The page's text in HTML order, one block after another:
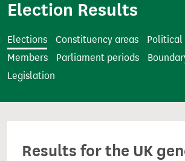
t
Election Results
Elections Constituency areas
Political
Members
Parliament periods
Legislation
Results for the UK